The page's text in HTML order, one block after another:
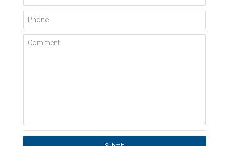
Phone
Comment